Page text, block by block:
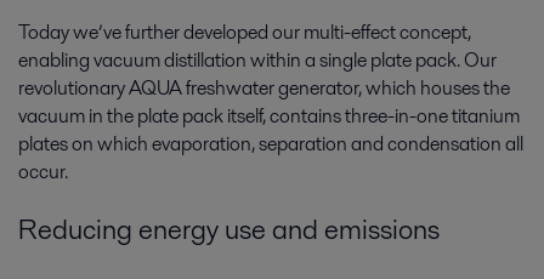
Today we’ve further developed our multi-effect concept,
enabling vacuum distillation within a single plate pack. Our
revolutionary AQUA freshwater generator, which houses the
vacuum in the plate pack itself, contains three-in-one titanium
plates on which evaporation, separation and condensation all
occur.
Reducing energy use and emissions